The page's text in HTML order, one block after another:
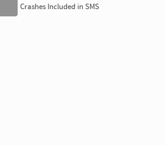
Crashes Included in SMS